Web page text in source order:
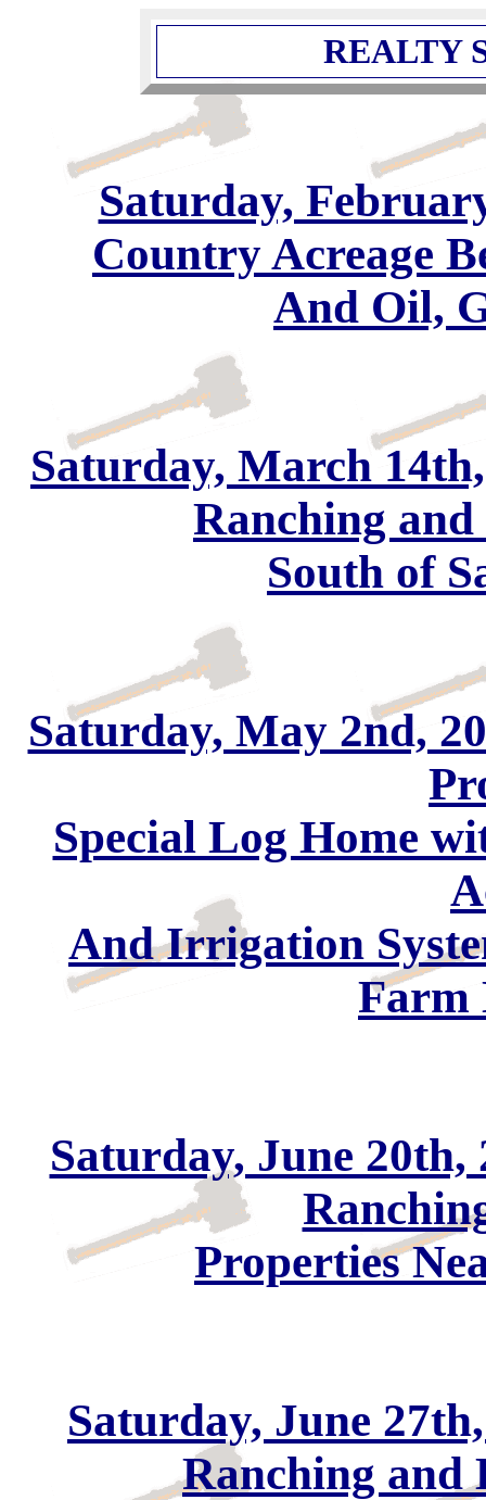
REALTY
Saturday,
Country Acreage
And Oil,
Saturday, March
Ranching
South of
Saturday, May 2nd,
Special Log Home
And Irrigation
Farm
Saturday, June 20th,
Properties
Saturday, June
Ranching and